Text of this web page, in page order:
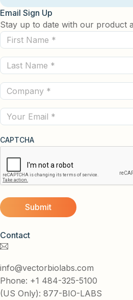
Contact
info@vectorbiolabs.com
Phone: +1 484-325-5100
(US Only): 877-BIO-LABS
Email Sign Up
Stay up to date with our product
First
Name
(Required)
Last
Name
(Required)
Company
(Required)
Email
CAPTCHA